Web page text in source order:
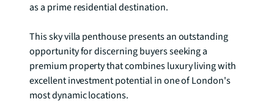
as a prime residential destination.
This sky villa penthouse presents an outstanding
opportunity for discerning buyers seeking a
premium property that combines luxury living with
excellent investment potential in one of London's
most dynamic locations.